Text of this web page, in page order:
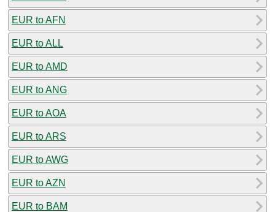
EUR to AFN
EUR to ALL
EUR to AMD
EUR to ANG
EUR to AOA
EUR to ARS
EUR to AWG
EUR to AZN
EUR to BAM